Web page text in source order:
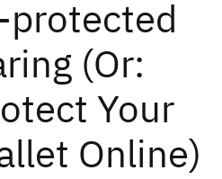
protected
(Or:
Your
Online)